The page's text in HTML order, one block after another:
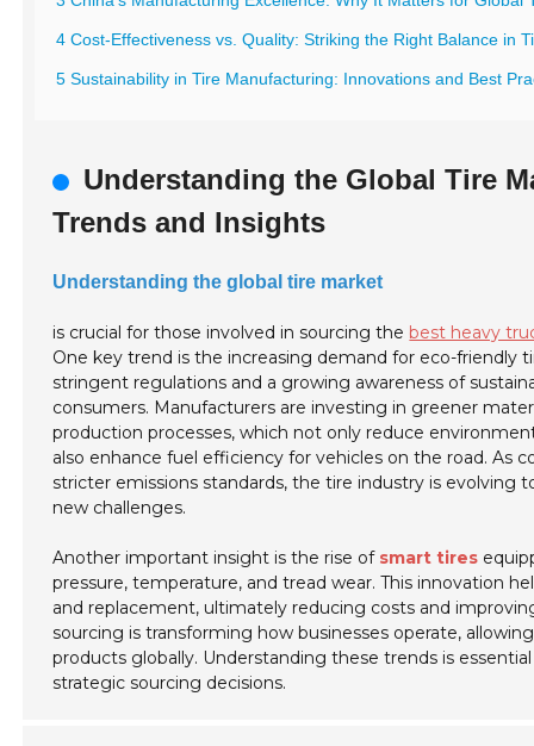
4 Cost-Effectiveness vs. Quality: Striking the Right Balance in
5 Sustainability in Tire Manufacturing: Innovations and Best
Understanding the Global Tire
Trends and Insights
Understanding the global tire market
is crucial for those involved in sourcing thebest heavy
One key trend is the increasing demand for eco-friendly
stringent regulations and a growing awareness of
consumers. Manufacturers are investing in greener
production processes, which not only reduce
also enhance fuel efficiency for vehicles on the road. As
stricter emissions standards, the tire industry is evolving
new challenges.
Another important insight is the rise of smart tires
pressure, temperature, and tread wear. This innovation
and replacement, ultimately reducing costs and
sourcing is transforming how businesses operate,
products globally. Understanding these trends is
strategic sourcing decisions.